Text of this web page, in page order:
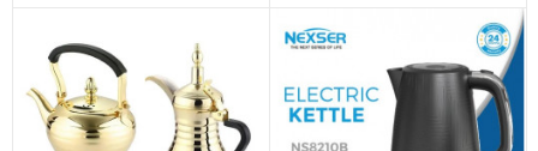
Safety and security
Network Devices